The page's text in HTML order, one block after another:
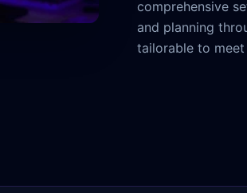
comprehensive
and planning
tailorable to